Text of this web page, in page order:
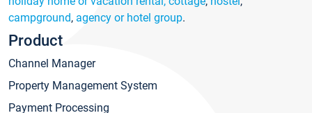
campground, agency or hotel group.
Product
Channel Manager
Property Management System
Payment Processing